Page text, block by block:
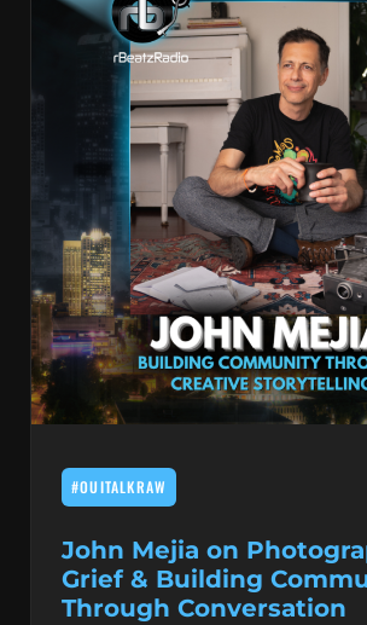
#OUITALKRAW
#RBEATZSESSIONS
COUNTRY MUSIC
EDITOR'S PICK
EDM & ELECTRONIC MUSIC
HIP-HOP & RAP
JAZZ & BLUES
LIVE INTERVIEWS
MUSIC THEORY & INSTRUMENTS
PRODUCERS
R&B AND SOUL
RBEATZ NEWS
#OUITALKRAW
John Mejia on
Grief & Building
Through Conversation